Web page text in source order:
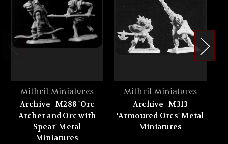
Mithril Miniatures
Archive | M288 'Orc
Archer and Orc with
Spear' Metal
Miniatures
Mithril Miniatures
Archive | M313
'Armoured Orcs' Metal
Miniatures